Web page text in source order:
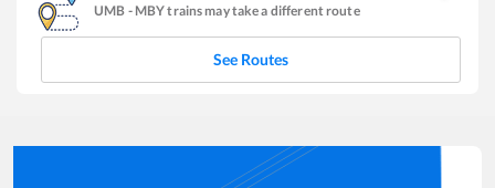
UMB - MBYtrains may take a different route
See Routes